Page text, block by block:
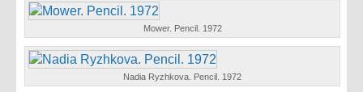
Mower. Pencil. 1972
Nadia Ryzhkova. Pencil. 1972